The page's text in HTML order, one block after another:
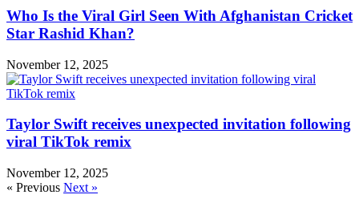
Who Is the Viral Girl Seen With Afghanistan Cricket
Star Rashid Khan?
November 12, 2025
Taylor Swift receives unexpected invitation following
viral TikTok remix
November 12, 2025
« Previous Next »